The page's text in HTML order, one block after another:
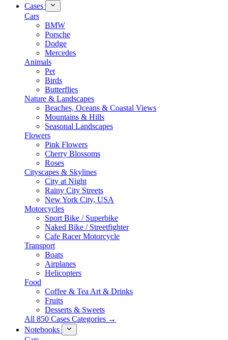
Cases
Cars
BMW
Porsche
Dodge
Mercedes
Animals
Pet
Birds
Butterflies
Nature & Landscapes
Beaches, Oceans & Coastal Views
Mountains & Hills
Seasonal Landscapes
Flowers
Pink Flowers
Cherry Blossoms
Roses
Cityscapes & Skylines
City at Night
Rainy City Streets
New York City, USA
Motorcycles
Sport Bike / Superbike
Naked Bike / Streetfighter
Cafe Racer Motorcycle
Transport
Boats
Airplanes
Helicopters
Food
Coffee & Tea Art & Drinks
Fruits
Desserts & Sweets
All 850 Cases Categories →
Notebooks